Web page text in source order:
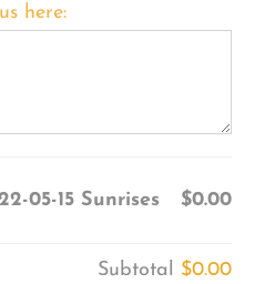
here:
05-15 Sunrises $0.00
Subtotal $0.00